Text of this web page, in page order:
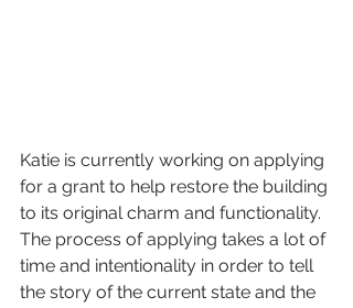
Katie is currently working on applying
for a grant to help restore the building
to its original charm and functionality.
The process of applying takes a lot of
time and intentionality in order to tell
the story of the current state and the